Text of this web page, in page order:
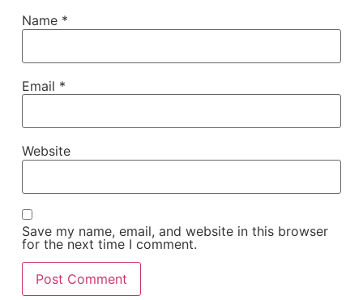
Name *
Email *
Website
Save my name, email, and website in this browser
for the next time I comment.